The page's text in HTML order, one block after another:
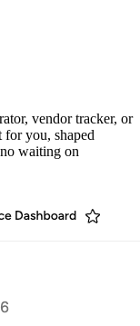
vendor tracker, or
for you, shaped
waiting on